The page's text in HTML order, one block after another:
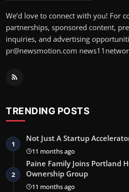
We’d love to connect with you! For
partnerships, sponsored content,
inquiries, and advertising
pr@newsmotion.com
TRENDING POSTS
1
Not Just A Startup
11 months ago
2
Paine Family Joins Portland
Ownership Group
11 months ago